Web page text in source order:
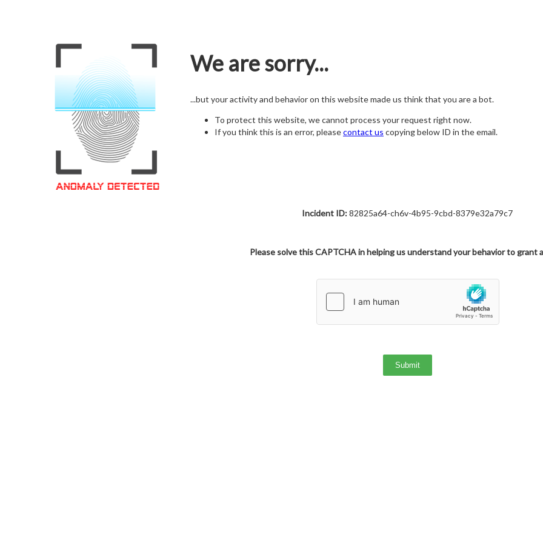
We are sorry...
...but your activity and behavior on this website made us think that you are a bot.
To protect this website, we cannot process your request right now.
If you think this is an error, pleasecontact us copying below ID in the email.
Incident ID:82825a64-ch6v-4b95-9cbd-8379e32a79c7
Please solve this CAPTCHA in helping us understand your behavior to grant